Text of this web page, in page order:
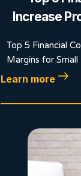
Increase
Top 5 Financial
Margins for Small
Learn more